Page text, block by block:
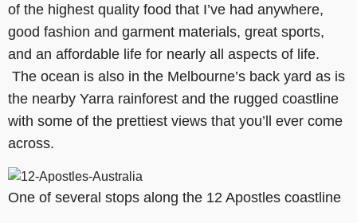
of the highest quality food that I’ve had anywhere,
good fashion and garment materials, great sports,
and an affordable life for nearly all aspects of life.
The ocean is also in the Melbourne’s back yard as is
the nearby Yarra rainforest and the rugged coastline
with some of the prettiest views that you’ll ever come
across.
One of several stops along the 12 Apostles coastline